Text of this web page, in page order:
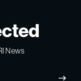
News